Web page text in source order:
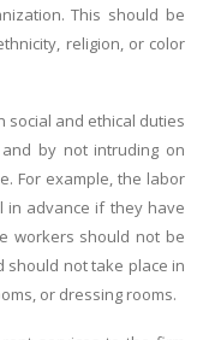
This should be
religion, or color
social and ethical duties
by not intruding on
For example, the labor
in advance if they have
workers should not be
should not take place in
or dressing rooms.